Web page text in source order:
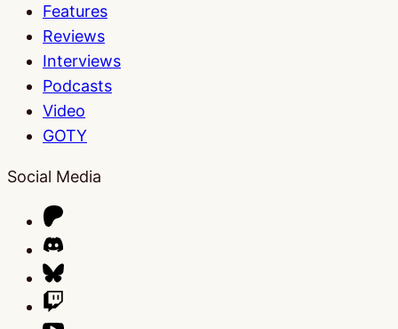
Features
Reviews
Interviews
Podcasts
Video
GOTY
Social Media